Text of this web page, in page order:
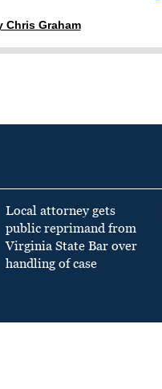
Chris Graham
Local attorney gets
public reprimand from
Virginia State Bar over
handling of case